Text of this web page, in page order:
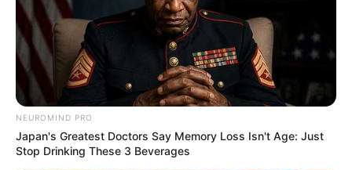
VEJA TAMBÉM
NEUROMIND PRO
Japan's Greatest Doctors Say Memory Loss Isn't Age: Just
Stop Drinking These 3 Beverages